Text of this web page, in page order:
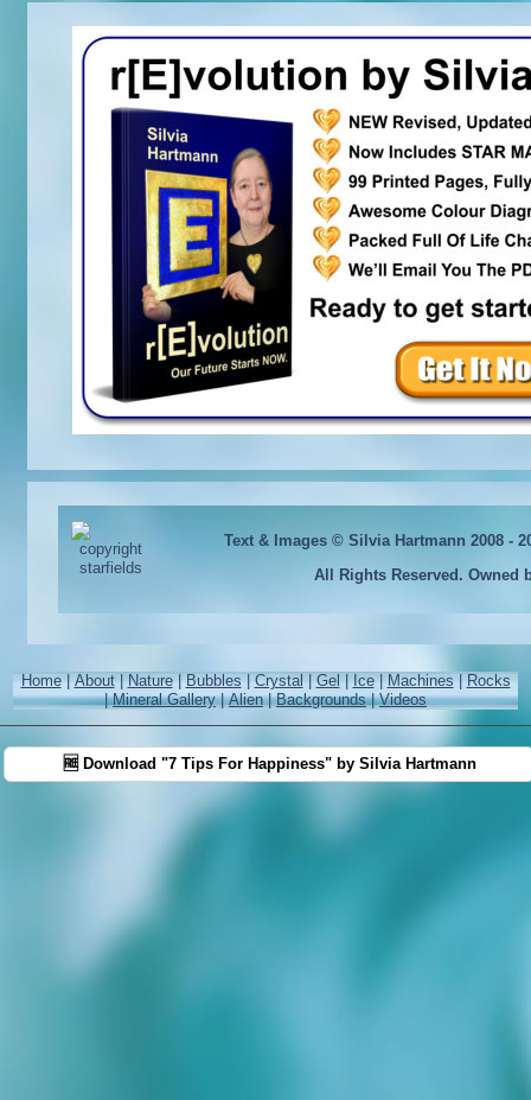
Text & Images © Silvia Hartmann 2008 -
All Rights Reserved. Owned
Home|About|Nature|Bubbles |Crystal|Gel|Ice|Machines| Rocks
|Mineral Gallery|Alien|Backgrounds|Videos
🆓 Download "7 Tips For Happiness" by Silvia Hartmann